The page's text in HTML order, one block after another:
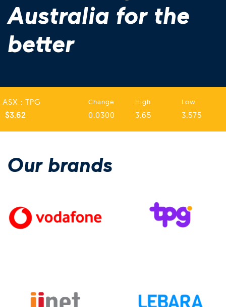
Australia for the
better
ASX : TPG
$3.62
Change
0.0300
High
3.65
Low
3.575
Our brands